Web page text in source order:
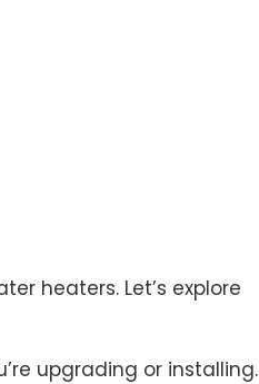
heaters. Let’s explore
upgrading or installing.